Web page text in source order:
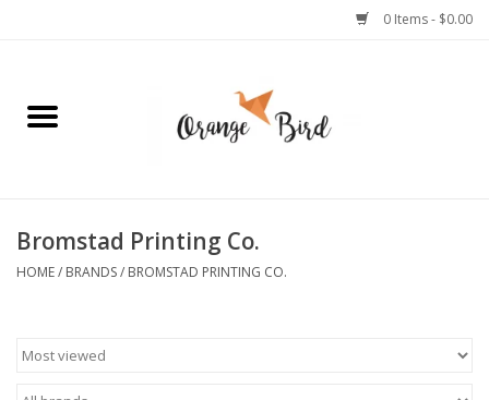
0 Items - $0.00
Home
Jewelry
Stationery
Bromstad Printing Co.
HOME/ BRANDS/ BROMSTAD PRINTING CO.